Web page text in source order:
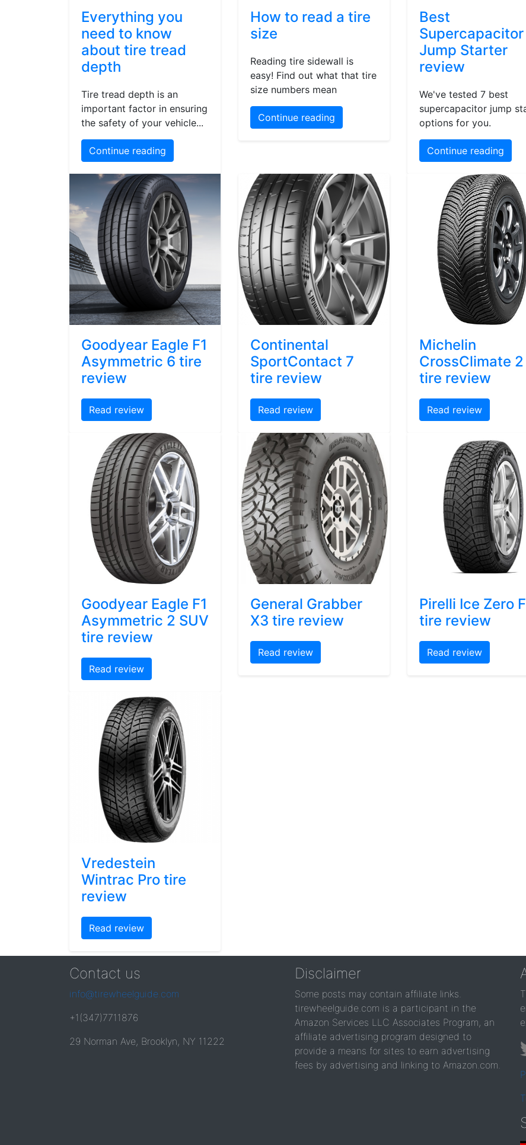
Everything you
need to know
about tire tread
depth
Tire tread depth is an
important factor in ensuring
the safety of your vehicle...
Continue reading
How to read a tire
size
Reading tire sidewall is
easy! Find out what that tire
size numbers mean
Continue reading
Best
Supercapacitor
Jump Starter
review
We've tested 7 best
supercapacitor jump
options for you.
Continue reading
Goodyear Eagle F1
Asymmetric 6 tire
review
Read review
Continental
SportContact 7
tire review
Read review
Michelin
CrossClimate 2
tire review
Read review
Goodyear Eagle F1
Asymmetric 2 SUV
tire review
Read review
General Grabber
X3 tire review
Read review
Pirelli Ice Zero
tire review
Read review
Vredestein
Wintrac Pro tire
review
Read review
Contact us
info@tirewheelguide.com
+1(347)7711876
29 Norman Ave, Brooklyn, NY 11222
Disclaimer
Some posts may contain affiliate links.
tirewheelguide.com is a participant in the
Amazon Services LLC Associates Program, an
affiliate advertising program designed to
provide a means for sites to earn advertising
fees by advertising and linking to Amazon.com.